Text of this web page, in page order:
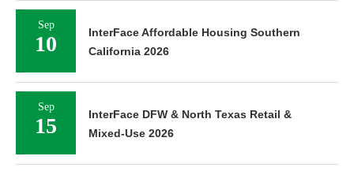
Sep
10
InterFace Affordable Housing Southern
California 2026
Sep
15
InterFace DFW & North Texas Retail &
Mixed-Use 2026